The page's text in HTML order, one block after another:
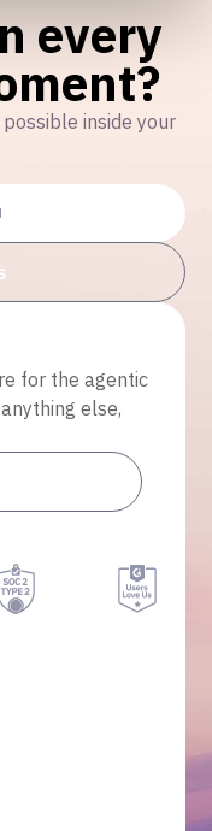
every
inside your
for the agentic
else,